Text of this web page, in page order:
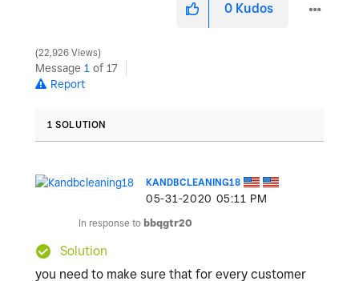
0 Kudos
22,926 Views
Message 1 of 17
Report
1 SOLUTION
KANDBCLEANING18
‎05-31-2020 05:11 PM
In response to bbqgtr20
Solution
you need to make sure that for every customer